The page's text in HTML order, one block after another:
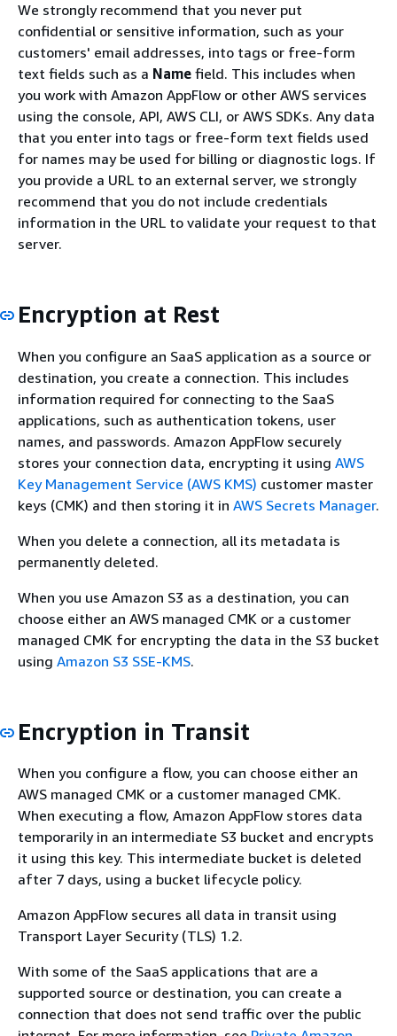
We strongly recommend that you never put
confidential or sensitive information, such as your
customers' email addresses, into tags or free-form
text fields such as a Name field. This includes when
you work with Amazon AppFlow or other AWS services
using the console, API, AWS CLI, or AWS SDKs. Any data
that you enter into tags or free-form text fields used
for names may be used for billing or diagnostic logs. If
you provide a URL to an external server, we strongly
recommend that you do not include credentials
information in the URL to validate your request to that
server.
Encryption at Rest
When you configure an SaaS application as a source or
destination, you create a connection. This includes
information required for connecting to the SaaS
applications, such as authentication tokens, user
names, and passwords. Amazon AppFlow securely
stores your connection data, encrypting it using AWS
Key Management Service (AWS KMS) customer master
keys (CMK) and then storing it in AWS Secrets Manager.
When you delete a connection, all its metadata is
permanently deleted.
When you use Amazon S3 as a destination, you can
choose either an AWS managed CMK or a customer
managed CMK for encrypting the data in the S3 bucket
using Amazon S3 SSE-KMS.
Encryption in Transit
When you configure a flow, you can choose either an
AWS managed CMK or a customer managed CMK.
When executing a flow, Amazon AppFlow stores data
temporarily in an intermediate S3 bucket and encrypts
it using this key. This intermediate bucket is deleted
after 7 days, using a bucket lifecycle policy.
Amazon AppFlow secures all data in transit using
Transport Layer Security (TLS) 1.2.
With some of the SaaS applications that are a
supported source or destination, you can create a
connection that does not send traffic over the public